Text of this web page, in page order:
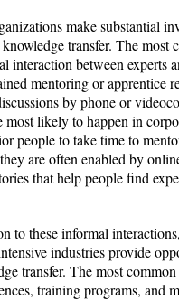
make substantial
transfer. The most
interaction between experts
mentoring or apprentice
by phone or
most likely to happen in
people to take time to
are often enabled by
that help people find
to these informal
industries provide
transfer. The most
training programs, and